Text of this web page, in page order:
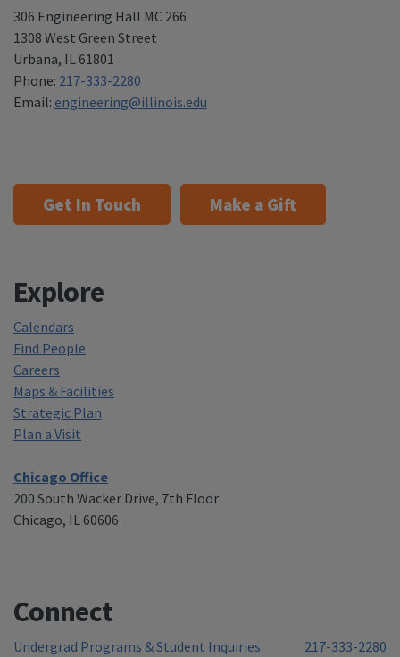
306 Engineering Hall MC 266
1308 West Green Street
Urbana, IL 61801
Phone: 217-333-2280
Email: engineering@illinois.edu
Get In Touch Make a Gift
Explore
Calendars
Find People
Careers
Maps & Facilities
Strategic Plan
Plan a Visit
Chicago Office
200 South Wacker Drive, 7th Floor
Chicago, IL 60606
Connect
Undergrad Programs & Student Inquiries
217-333-2280